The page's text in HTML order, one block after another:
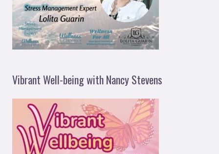
Vibrant Well-being with Nancy Stevens